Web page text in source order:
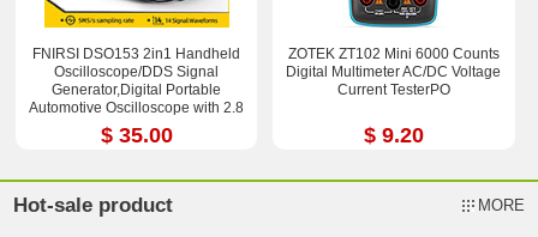
FNIRSI DSO153 2in1 Handheld
Oscilloscope/DDS Signal
Generator,Digital Portable
Automotive Oscilloscope with 2.8
in TFT Screen
$ 35.00
ZOTEK ZT102 Mini 6000 Counts
Digital Multimeter AC/DC Voltage
Current TesterPO
$ 9.20
Hot-sale product MORE